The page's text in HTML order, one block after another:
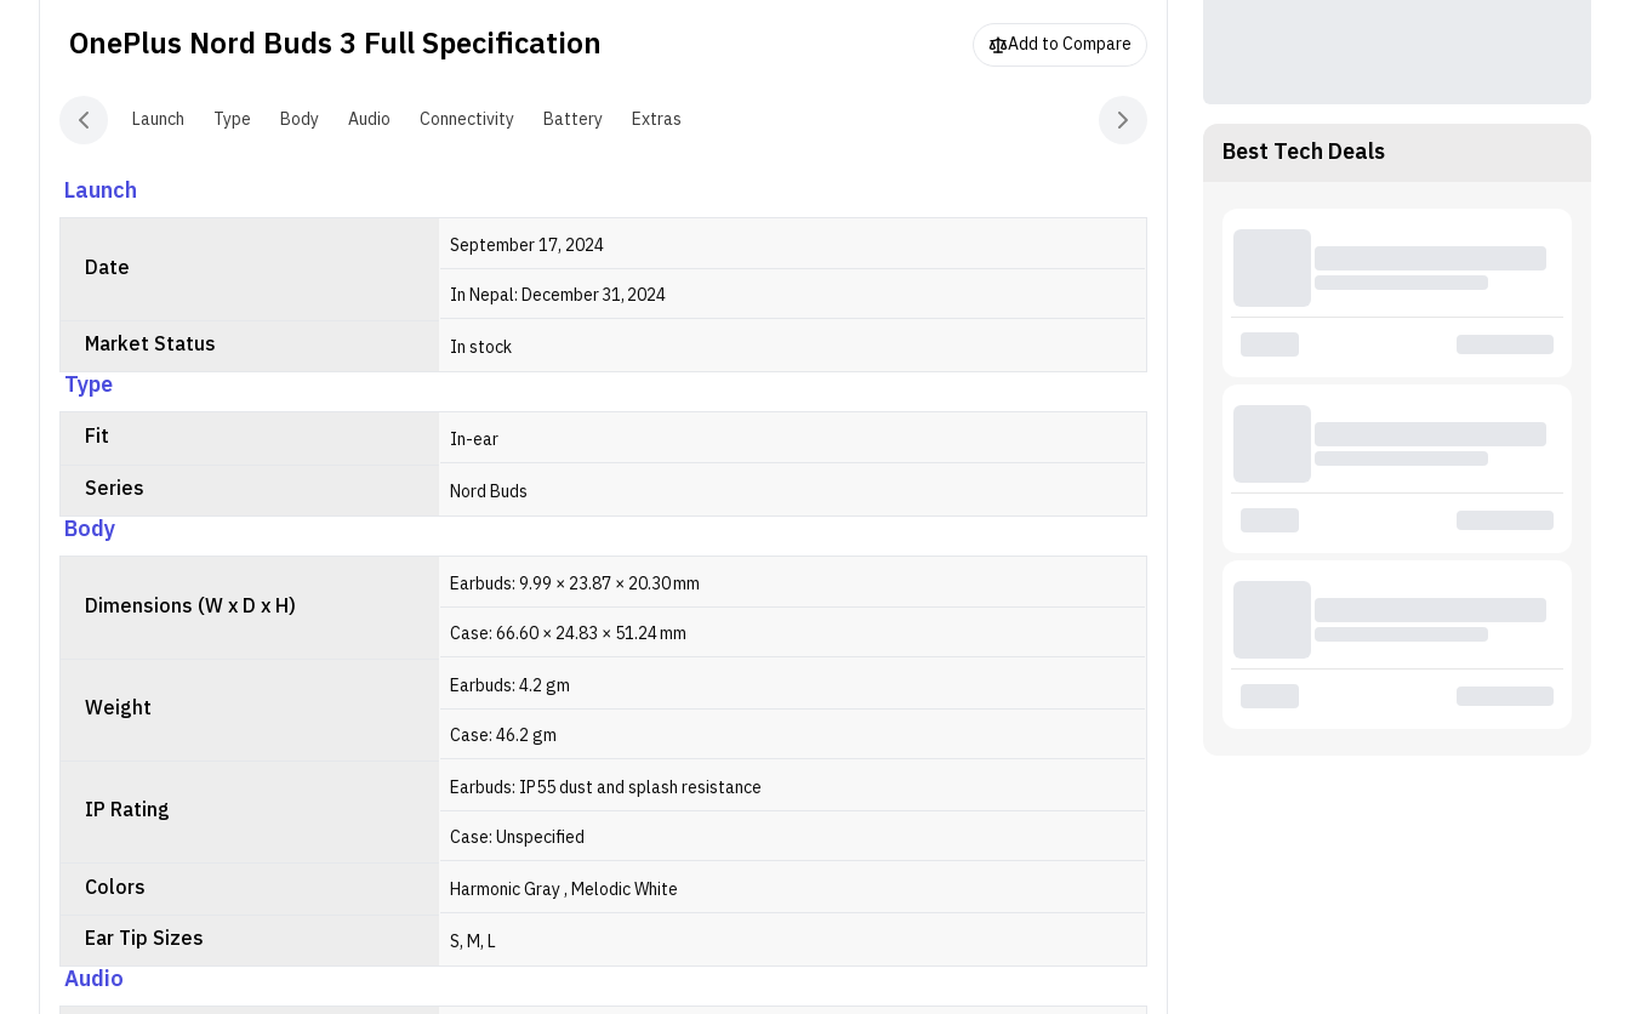
connectivity, and Google Fast Pair. Design-wise, they come in a pebble-
shaped case with glossy white or matte black finishes. Each earbud
Battery life is up to 43 hours with the case (12 hours without ANC), and
after 1,000 charge cycles.
OnePlus Nord Buds 3 Full Specification Add to Compare
Launch Type Body Audio Connectivity Battery Extras
Launch
Date
September 17, 2024
In Nepal: December 31, 2024
Market Status In stock
Type
Fit In-ear
Series Nord Buds
Body
Dimensions (W x D x H)
Earbuds: 9.99 × 23.87 × 20.30 mm
Case: 66.60 × 24.83 × 51.24 mm
Weight
Earbuds: 4.2 gm
Case: 46.2 gm
IP Rating
Earbuds: IP55 dust and splash resistance
Case: Unspecified
Colors Harmonic Gray , Melodic White
Ear Tip Sizes S, M, L
Audio
Best Tech Deals